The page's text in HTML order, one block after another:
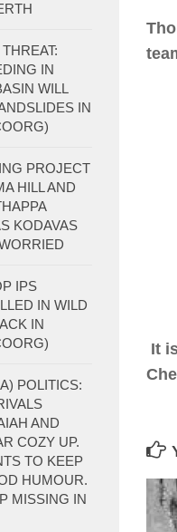
It
IN
WILL
IN
PROJECT
HILL AND
KODAVAS
IPS
IN WILD
IN
POLITICS:
AND
COZY UP.
TO KEEP
HUMOUR.
MISSING IN